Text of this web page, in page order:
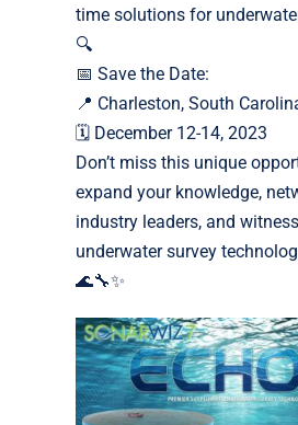
time solutions for
🔍
📅 Save the Date:
📍 Charleston, South
🗓 December 12-14, 2023
Don’t miss this unique
expand your knowledge,
industry leaders, and
underwater survey
🌊🔧✨